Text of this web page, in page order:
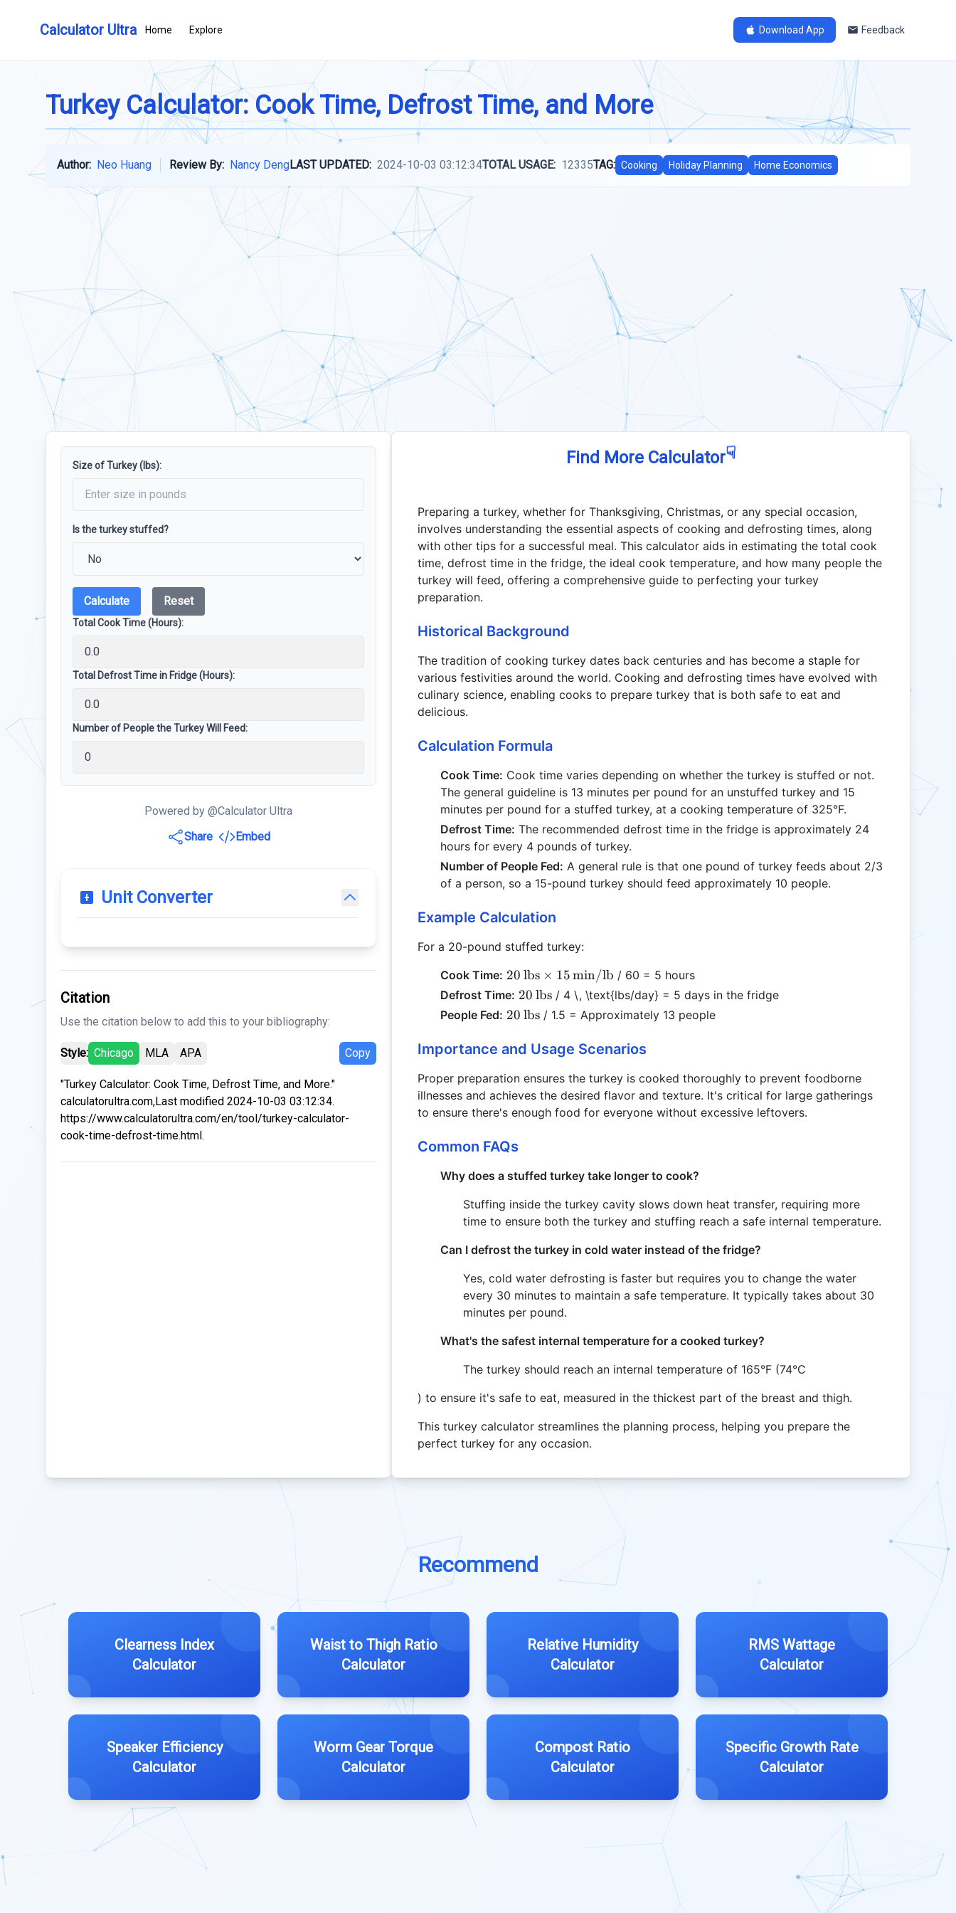
Calculator Ultra Home Explore Download App Feedback
Turkey Calculator: Cook Time, Defrost Time, and More
Author: Neo Huang Review By: Nancy DengLAST UPDATED: 2024-10-03 03:12:34TOTAL USAGE: 12335TAG: Cooking Holiday Planning Home Economics
Size of Turkey (lbs):
Is the turkey stuffed?
Calculate Reset
Total Cook Time (Hours):
Total Defrost Time in Fridge (Hours):
Number of People the Turkey Will Feed:
Powered by @Calculator Ultra
Share
Embed
Unit Converter
Citation
Use the citation below to add this to your bibliography:
Style: Chicago MLA APA Copy
"Turkey Calculator: Cook Time, Defrost Time, and More."
calculatorultra.com,Last modified 2024-10-03 03:12:34.
https://www.calculatorultra.com/en/tool/turkey-calculator-
cook-time-defrost-time.html.
Find More Calculator☟
Preparing a turkey, whether for Thanksgiving, Christmas, or any special occasion,
involves understanding the essential aspects of cooking and defrosting times, along
with other tips for a successful meal. This calculator aids in estimating the total cook
time, defrost time in the fridge, the ideal cook temperature, and how many people the
turkey will feed, offering a comprehensive guide to perfecting your turkey
preparation.
Historical Background
The tradition of cooking turkey dates back centuries and has become a staple for
various festivities around the world. Cooking and defrosting times have evolved with
culinary science, enabling cooks to prepare turkey that is both safe to eat and
delicious.
Calculation Formula
Cook Time: Cook time varies depending on whether the turkey is stuffed or not.
The general guideline is 13 minutes per pound for an unstuffed turkey and 15
minutes per pound for a stuffed turkey, at a cooking temperature of 325°F.
Defrost Time: The recommended defrost time in the fridge is approximately 24
hours for every 4 pounds of turkey.
Number of People Fed: A general rule is that one pound of turkey feeds about 2/3
of a person, so a 15-pound turkey should feed approximately 10 people.
Example Calculation
For a 20-pound stuffed turkey:
Cook Time: 20 \,
\text{lbs}
\times 15 \,
\text{min/lb}
20 lbs × 15 min/lb / 60 = 5 hours
Defrost Time: 20 \,
\text{lbs}
20 lbs/ 4 \, \text{lbs/day} = 5 days in the fridge
People Fed: 20 \,
20 lbs/ 1.5 = Approximately 13 people
Importance and Usage Scenarios
Proper preparation ensures the turkey is cooked thoroughly to prevent foodborne
illnesses and achieves the desired flavor and texture. It's critical for large gatherings
to ensure there's enough food for everyone without excessive leftovers.
Common FAQs
Why does a stuffed turkey take longer to cook?
Stuffing inside the turkey cavity slows down heat transfer, requiring more
time to ensure both the turkey and stuffing reach a safe internal temperature.
Can I defrost the turkey in cold water instead of the fridge?
Yes, cold water defrosting is faster but requires you to change the water
every 30 minutes to maintain a safe temperature. It typically takes about 30
minutes per pound.
What's the safest internal temperature for a cooked turkey?
The turkey should reach an internal temperature of 165°F (74°C
) to ensure it's safe to eat, measured in the thickest part of the breast and thigh.
This turkey calculator streamlines the planning process, helping you prepare the
perfect turkey for any occasion.
Recommend
Clearness Index
Calculator
Waist to Thigh Ratio
Calculator
Relative Humidity
Calculator
RMS Wattage
Calculator
Speaker Efficiency
Calculator
Worm Gear Torque
Calculator
Compost Ratio
Calculator
Specific Growth Rate
Calculator